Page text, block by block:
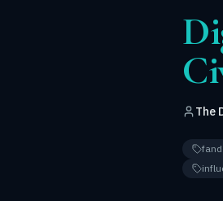
The